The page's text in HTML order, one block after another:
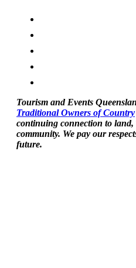
Tourism and Events
Traditional Owners of Country
continuing connection to land,
community. We pay our
future.